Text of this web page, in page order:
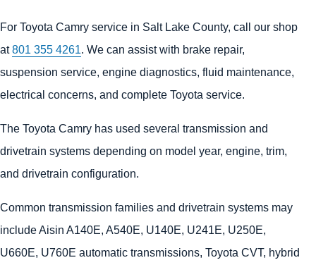
For Toyota Camry service in Salt Lake County, call our shop
at801 355 4261. We can assist with brake repair,
suspension service, engine diagnostics, fluid maintenance,
electrical concerns, and complete Toyota service.
The Toyota Camry has used several transmission and
drivetrain systems depending on model year, engine, trim,
and drivetrain configuration.
Common transmission families and drivetrain systems may
include Aisin A140E, A540E, U140E, U241E, U250E,
U660E, U760E automatic transmissions, Toyota CVT, hybrid